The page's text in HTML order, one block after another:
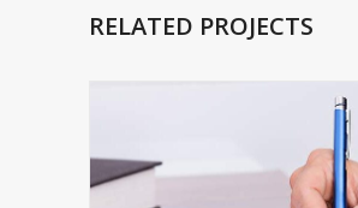
RELATED PROJECTS